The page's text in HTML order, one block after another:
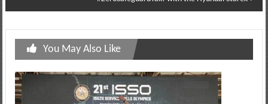
You May Also Like